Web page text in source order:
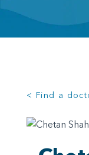
< Find a